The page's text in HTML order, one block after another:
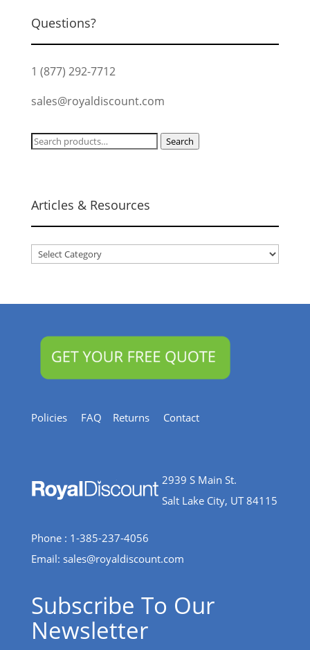
Questions?
1 (877) 292-7712
sales@royaldiscount.com
Search
Search
Articles & Resources
Articles
Policies FAQ Returns Contact
2939 S Main St.
Salt Lake City, UT 84115
Phone : 1-385-237-4056
Email: sales@royaldiscount.com
Subscribe To Our
Newsletter